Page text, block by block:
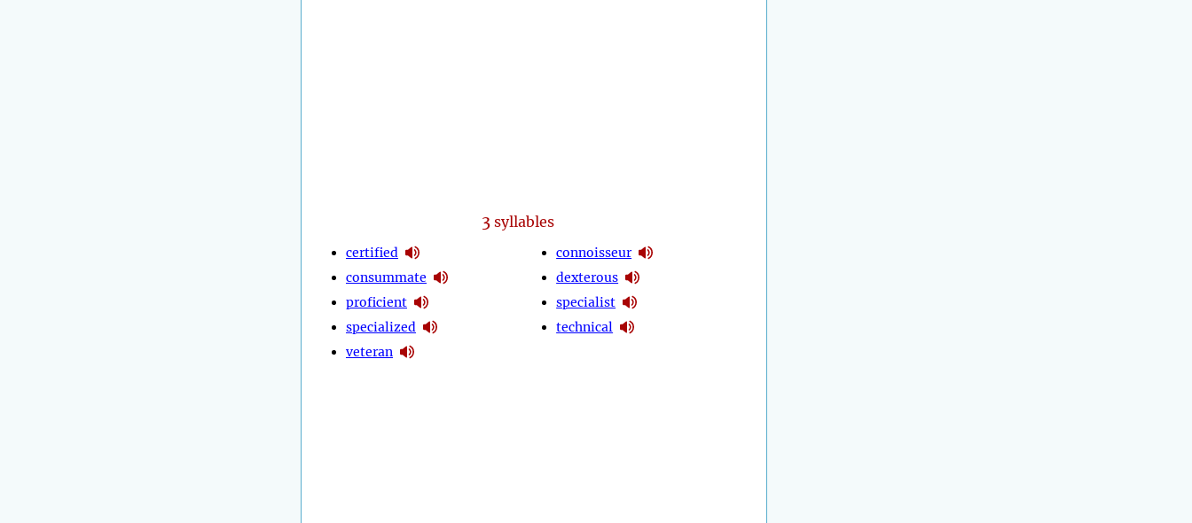
3syllables
certified
consummate
proficient
specialized
veteran
connoisseur
dexterous
specialist
technical